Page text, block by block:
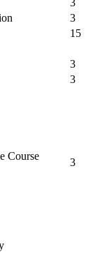
3
3
15
3
3
Course
3